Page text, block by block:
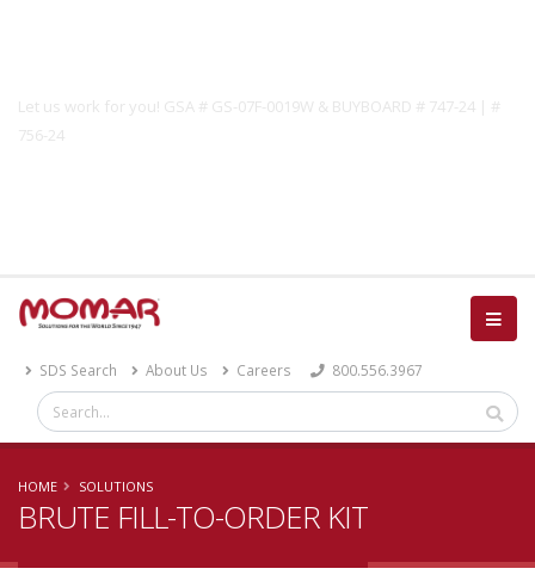
Let us work for you! GSA # GS-07F-0019W & BUYBOARD # 747-24 | #
756-24
SDS Search About Us Careers 800.556.3967
HOME SOLUTIONS
BRUTE FILL-TO-ORDER KIT